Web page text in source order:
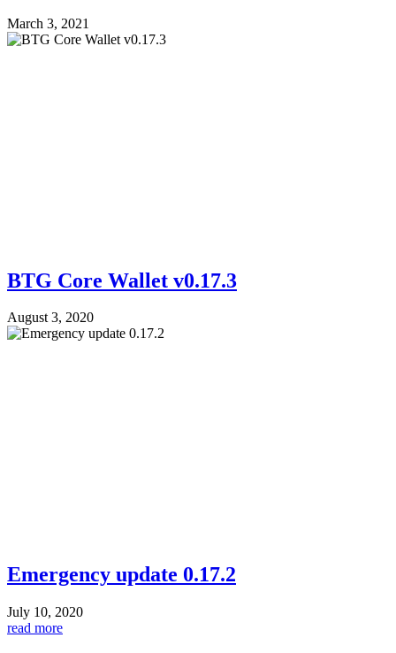
March 3, 2021
BTG Core Wallet v0.17.3
August 3, 2020
Emergency update 0.17.2
July 10, 2020
read more